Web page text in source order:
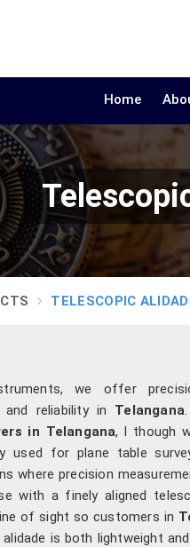
Home
TELESCOPIC
we offer
and reliability in Telangana
in Telangana, l though
used for plane table
where precision
with a finely aligned
of sight so customers in
is both lightweight